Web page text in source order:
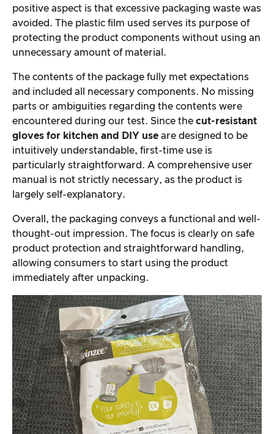
positive aspect is that excessive packaging waste was
avoided. The plastic film used serves its purpose of
protecting the product components without using an
unnecessary amount of material.
The contents of the package fully met expectations
and included all necessary components. No missing
parts or ambiguities regarding the contents were
encountered during our test. Since the cut-resistant
gloves for kitchen and DIY use are designed to be
intuitively understandable, first-time use is
particularly straightforward. A comprehensive user
manual is not strictly necessary, as the product is
largely self-explanatory.
Overall, the packaging conveys a functional and well-
thought-out impression. The focus is clearly on safe
product protection and straightforward handling,
allowing consumers to start using the product
immediately after unpacking.